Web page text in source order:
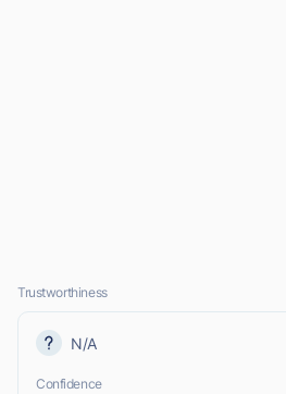
Trustworthiness
N/A
Confidence